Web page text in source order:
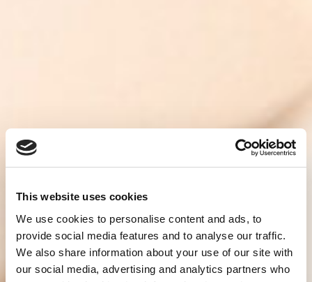
This website uses cookies
We use cookies to personalise content and ads, to
provide social media features and to analyse our traffic.
We also share information about your use of our site with
our social media, advertising and analytics partners who